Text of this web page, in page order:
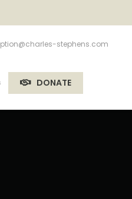
stephens.com
DONATE